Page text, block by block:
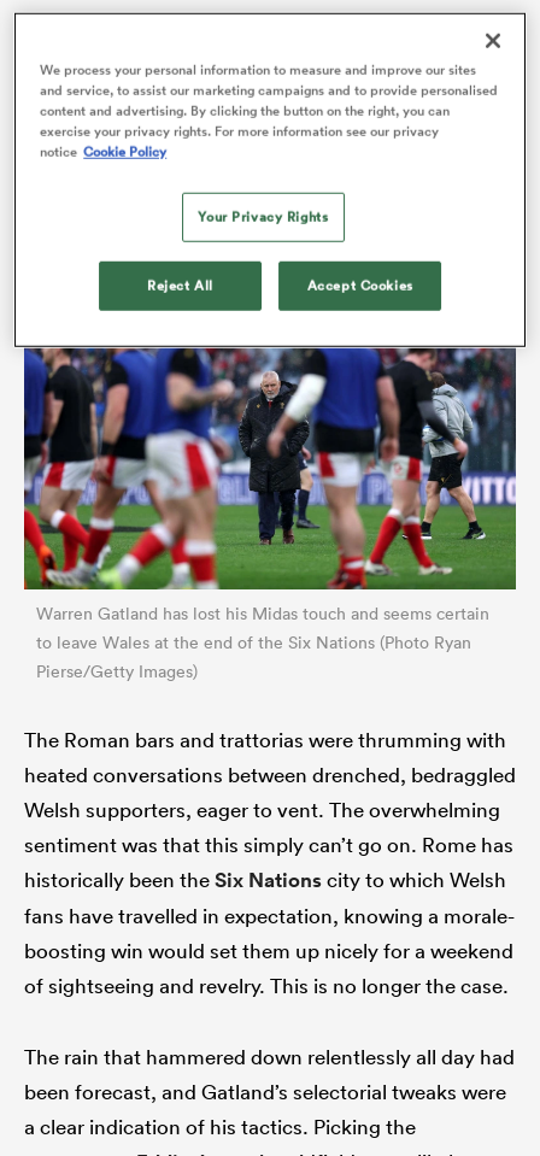
accepted a 43-nil drubbing in Paris, given how
cavernous the gulf has become between the two
sides. But a performance as toothless, guileless and
the pale, even for those now conditioned to defeat.
Warren Gatland has lost his Midas touch and seems certain
to leave Wales at the end of the Six Nations (Photo Ryan
Pierse/Getty Images)
The Roman bars and trattorias were thrumming with
heated conversations between drenched, bedraggled
Welsh supporters, eager to vent. The overwhelming
sentiment was that this simply can’t go on. Rome has
historically been theSix Nationscity to which Welsh
fans have travelled in expectation, knowing a morale-
boosting win would set them up nicely for a weekend
of sightseeing and revelry. This is no longer the case.
The rain that hammered down relentlessly all day had
been forecast, and Gatland’s selectorial tweaks were
a clear indication of his tactics. Picking the
We process your personal information to measure and improve our sites
and service, to assist our marketing campaigns and to provide personalised
content and advertising. By clicking the button on the right, you can
exercise your privacy rights. For more information see our privacy
notice Cookie Policy
Your Privacy Rights
Reject All Accept Cookies